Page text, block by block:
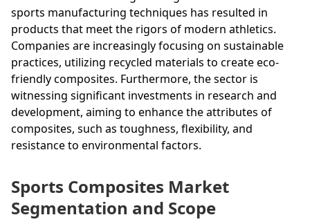
sports manufacturing techniques has resulted in
products that meet the rigors of modern athletics.
Companies are increasingly focusing on sustainable
practices, utilizing recycled materials to create eco-
friendly composites. Furthermore, the sector is
witnessing significant investments in research and
development, aiming to enhance the attributes of
composites, such as toughness, flexibility, and
resistance to environmental factors.
Sports Composites Market
Segmentation and Scope